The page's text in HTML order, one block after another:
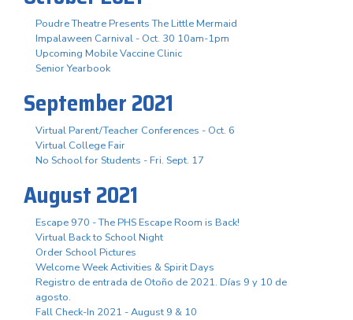
Poudre Theatre Presents The Little Mermaid
Impalaween Carnival - Oct. 30 10am-1pm
Upcoming Mobile Vaccine Clinic
Senior Yearbook
September 2021
Virtual Parent/Teacher Conferences - Oct. 6
Virtual College Fair
No School for Students - Fri. Sept. 17
August 2021
Escape 970 - The PHS Escape Room is Back!
Virtual Back to School Night
Order School Pictures
Welcome Week Activities & Spirit Days
Registro de entrada de Otoño de 2021. Días 9 y 10 de
agosto.
Fall Check-In 2021 - August 9 & 10